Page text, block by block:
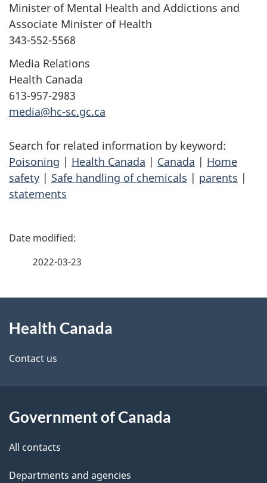
Minister of Mental Health and Addictions and
Associate Minister of Health
343-552-5568
Media Relations
Health Canada
613-957-2983
media@hc-sc.gc.ca
Search for related information by keyword:
Poisoning | Health Canada | Canada | Home
safety | Safe handling of chemicals | parents |
statements
P
d
e
a
i
2022-03-23
this
site
Health Canada
Contact us
Government of Canada
All contacts
Departments and agencies